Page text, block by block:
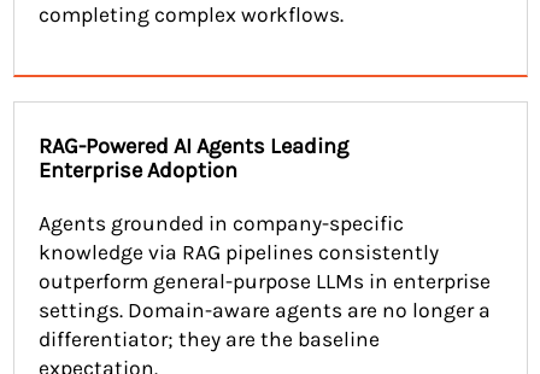
completing complex workflows.
RAG-Powered AI Agents Leading
Enterprise Adoption
Agents grounded in company-specific
knowledge via RAG pipelines consistently
outperform general-purpose LLMs in enterprise
settings. Domain-aware agents are no longer a
differentiator; they are the baseline
expectation.